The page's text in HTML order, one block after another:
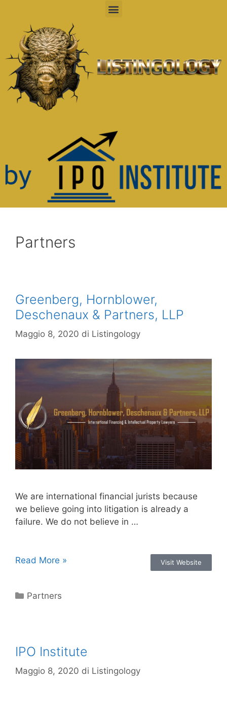
Partners
Greenberg, Hornblower,
Deschenaux & Partners, LLP
Maggio 8, 2020 di Listingology
We are international financial jurists because
we believe going into litigation is already a
failure. We do not believe in …
Read More » Visit Website
Partners
IPO Institute
Maggio 8, 2020 di Listingology